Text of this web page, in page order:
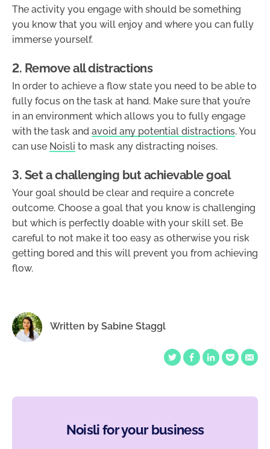
The activity you engage with should be something
you know that you will enjoy and where you can fully
immerse yourself.
2. Remove all distractions
In order to achieve a flow state you need to be able to
fully focus on the task at hand. Make sure that you’re
in an environment which allows you to fully engage
with the task and avoid any potential distractions. You
can use Noisli to mask any distracting noises.
3. Set a challenging but achievable goal
Your goal should be clear and require a concrete
outcome. Choose a goal that you know is challenging
but which is perfectly doable with your skill set. Be
careful to not make it too easy as otherwise you risk
getting bored and this will prevent you from achieving
flow.
Written by Sabine Staggl
Noisli for your business